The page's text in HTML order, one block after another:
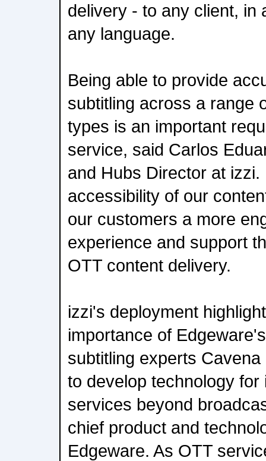
delivery - to any client, in
any language.
Being able to provide
subtitling across a range
types is an important
service, said Carlos
and Hubs Director at
accessibility of our
our customers a more
experience and support
OTT content delivery.
izzi's deployment
importance of
subtitling experts
to develop technology
services beyond
chief product and
Edgeware. As OTT